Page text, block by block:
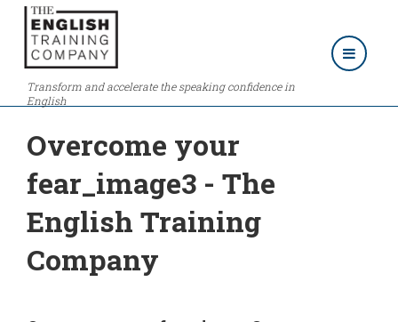
Transform and accelerate the speaking confidence in
English
Overcome your
fear_image3 - The
English Training
Company